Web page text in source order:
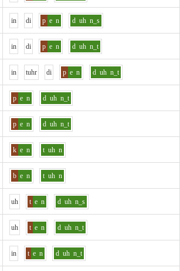
in di p e n d uh n_s
in di p e n d uh n_t
in tuhr di p e n d uh n_t
p e n d uh n_t
p e n d uh n_t
k e n t uh n
b e n t uh n
uh t e n d uh n_s
uh t e n d uh n_t
in t e n d uh n_t